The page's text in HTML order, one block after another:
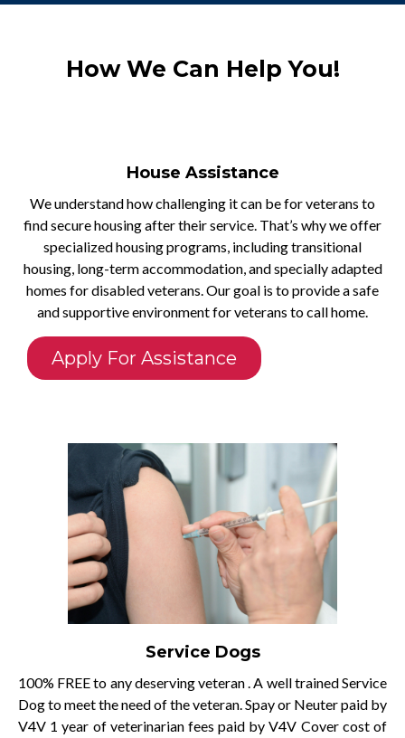
How We Can Help You!
House Assistance
We understand how challenging it can be for veterans to
find secure housing after their service. That’s why we offer
specialized housing programs, including transitional
housing, long-term accommodation, and specially adapted
homes for disabled veterans. Our goal is to provide a safe
and supportive environment for veterans to call home.
Apply For Assistance
Service Dogs
100% FREE to any deserving veteran . A well trained Service
Dog to meet the need of the veteran. Spay or Neuter paid by
V4V 1 year of veterinarian fees paid by V4V Cover cost of